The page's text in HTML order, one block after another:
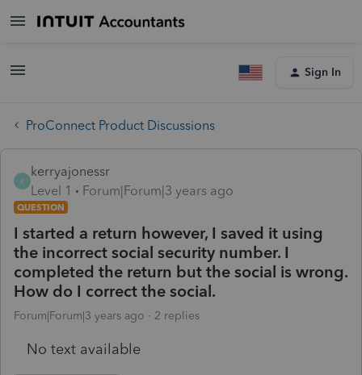
Sign In
ProConnect Product Discussions
K
kerryajonessr
Level 1
Forum|Forum|3 years ago
QUESTION
I started a return however, I saved it using
the incorrect social security number. I
completed the return but the social is wrong.
How do I correct the social.
Forum|Forum|3 years ago 2 replies
No text available